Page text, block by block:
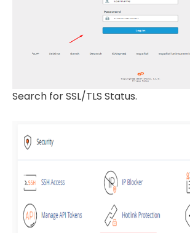
Search for SSL/TLS Status.